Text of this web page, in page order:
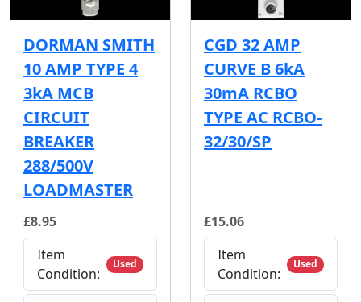
DORMAN SMITH
10 AMP TYPE 4
3kA MCB
CIRCUIT
BREAKER
288/500V
LOADMASTER
£8.95
Item
Condition:
Used
CGD 32 AMP
CURVE B 6kA
30mA RCBO
TYPE AC RCBO-
32/30/SP
£15.06
Item
Condition:
Used